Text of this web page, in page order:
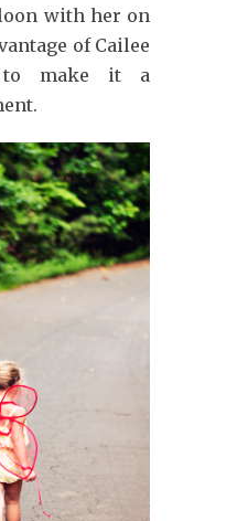
with her on
of Cailee
to make it a